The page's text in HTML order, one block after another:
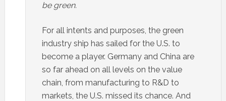
be green.
For all intents and purposes, the green
industry ship has sailed for the U.S. to
become a player. Germany and China are
so far ahead on all levels on the value
chain, from manufacturing to R&D to
markets, the U.S. missed its chance. And